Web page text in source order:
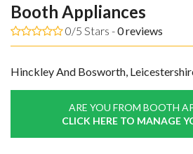
Booth Appliances
0/5 Stars -0reviews
Hinckley And Bosworth,
ARE YOU FROM BOOTH
CLICK HERE TO MANAGE